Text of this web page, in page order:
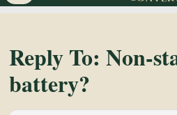
XJS
Soft
Tops
Reply To: Non-
battery?